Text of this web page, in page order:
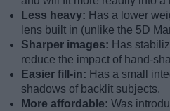
Less heavy: Has a lower
lens built in (unlike the 5D
Sharper images: Has
reduce the impact of hand-
Easier fill-in: Has a small
shadows of backlit subjects.
More affordable: Was